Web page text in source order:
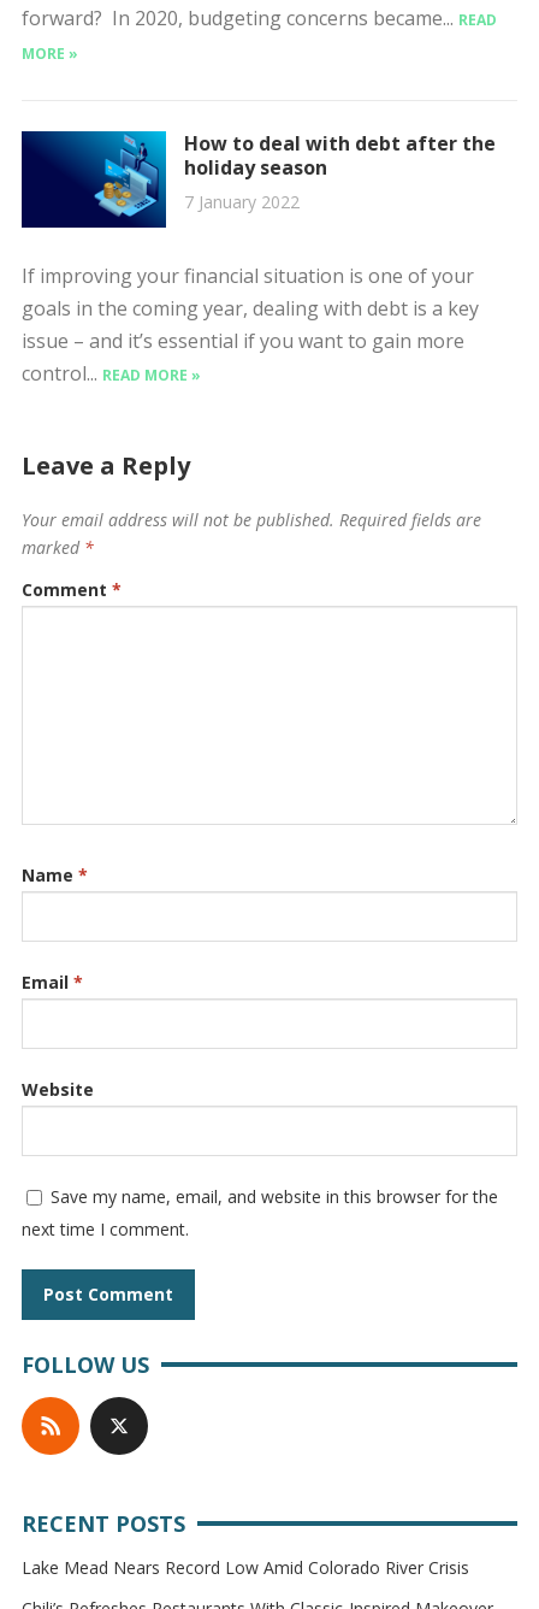
forward? In 2020, budgeting concerns became... READ
MORE »
How to deal with debt after the
holiday season
7 January 2022
If improving your financial situation is one of your
goals in the coming year, dealing with debt is a key
issue – and it’s essential if you want to gain more
control... READ MORE »
Leave a Reply
Your email address will not be published. Required fields are
marked *
Comment *
Name *
Email *
Website
Save my name, email, and website in this browser for the
next time I comment.
FOLLOW US
RECENT POSTS
Lake Mead Nears Record Low Amid Colorado River Crisis